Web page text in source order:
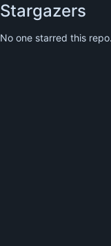
Stargazers
No one starred this repo.